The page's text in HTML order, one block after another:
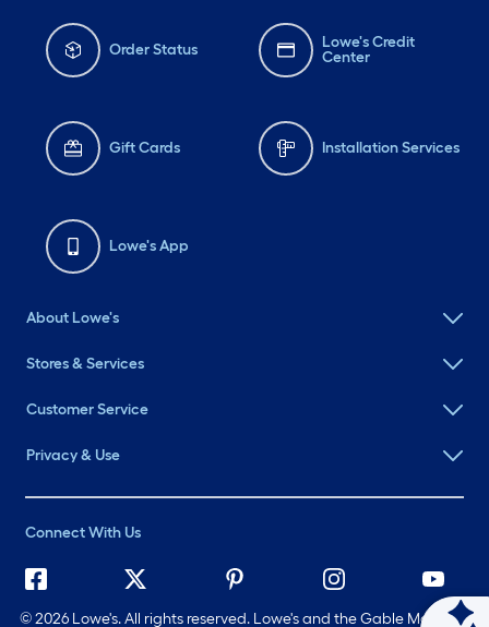
Order Status
Lowe's Credit
Center
Gift Cards Installation Services
Lowe's App
About Lowe's
Stores & Services
Customer Service
Privacy & Use
Connect With Us
©2026 Lowe's. All rights reserved. Lowe's and the Gable Mansard